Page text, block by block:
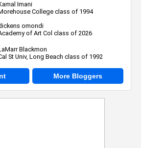
Imani
College class of 1994
omondi
of Art Col class of 2026
Blackmon
St Univ, Long Beach class of 1992
More Bloggers